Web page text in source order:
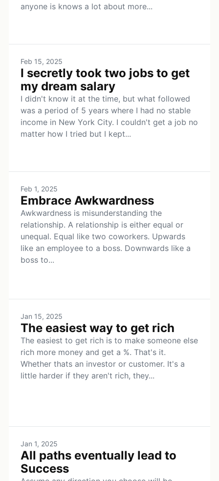
anyone is knows a lot about more...
Feb 15, 2025
I secretly took two jobs to get
my dream salary
I didn't know it at the time, but what followed
was a period of 5 years where I had no stable
income in New York City. I couldn't get a job no
matter how I tried but I kept...
Feb 1, 2025
Embrace Awkwardness
Awkwardness is misunderstanding the
relationship. A relationship is either equal or
unequal. Equal like two coworkers. Upwards
like an employee to a boss. Downwards like a
boss to...
Jan 15, 2025
The easiest way to get rich
The easiest to get rich is to make someone else
rich more money and get a %. That's it.
Whether thats an investor or customer. It's a
little harder if they aren't rich, they...
Jan 1, 2025
All paths eventually lead to
Success